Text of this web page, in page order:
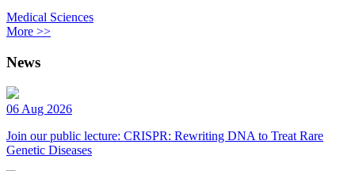
Medical Sciences
More >>
News
06 Aug 2026
Join our public lecture: CRISPR: Rewriting DNA to Treat Rare
Genetic Diseases